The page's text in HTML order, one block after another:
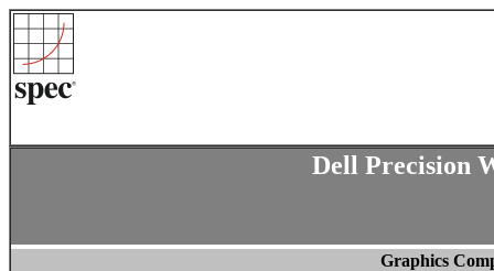
Dell Precision
Graphics